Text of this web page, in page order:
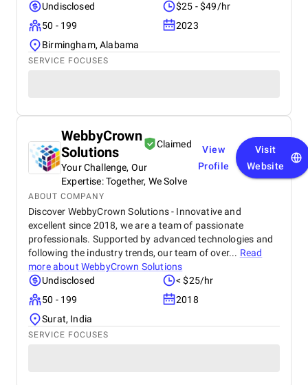
Undisclosed
$25 - $49/hr
50 - 199
2023
Birmingham, Alabama
SERVICE FOCUSES
WebbyCrown
Solutions
Claimed
Your Challenge, Our
Expertise: Together, We Solve
View
Profile
Visit
Website
ABOUT COMPANY
Discover WebbyCrown Solutions - Innovative and
excellent since 2018, we are a team of passionate
professionals. Supported by advanced technologies and
following the industry trends, our team of over... Read
more about WebbyCrown Solutions
Undisclosed
< $25/hr
50 - 199
2018
Surat, India
SERVICE FOCUSES